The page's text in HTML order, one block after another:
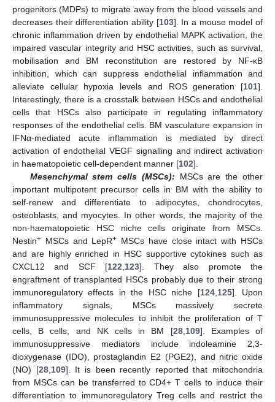
progenitors (MDPs) to migrate away from the blood vessels and
decreases their differentiation ability [103]. In a mouse model of
chronic inflammation driven by endothelial MAPK activation, the
impaired vascular integrity and HSC activities, such as survival,
mobilisation and BM reconstitution are restored by NF-κB
inhibition, which can suppress endothelial inflammation and
alleviate cellular hypoxia levels and ROS generation [101].
Interestingly, there is a crosstalk between HSCs and endothelial
cells that HSCs also participate in regulating inflammatory
responses of the endothelial cells. BM vasculature expansion in
IFNα-mediated acute inflammation is mediated by direct
activation of endothelial VEGF signalling and indirect activation
in haematopoietic cell-dependent manner [102].
Mesenchymal stem cells (MSCs): MSCs are the other
important multipotent precursor cells in BM with the ability to
self-renew and differentiate to adipocytes, chondrocytes,
osteoblasts, and myocytes. In other words, the majority of the
non-haematopoietic HSC niche cells originate from MSCs.
Nestin+ MSCs and LepR+ MSCs have close intact with HSCs
and are highly enriched in HSC supportive cytokines such as
CXCL12 and SCF [122 123]. They also promote the
engraftment of transplanted HSCs probably due to their strong
immunoregulatory effects in the HSC niche [124, 125]. Upon
inflammatory signals, MSCs massively secrete
immunosuppressive molecules to inhibit the proliferation of T
cells, B cells, and NK cells in BM [28, 109]. Examples of
immunosuppressive mediators include indoleamine 2,3-
dioxygenase (IDO), prostaglandin E2 (PGE2), and nitric oxide
(NO) [28, 109]. It is been recently reported that mitochondria
from MSCs can be transferred to CD4+ T cells to induce their
differentiation to immunoregulatory Treg cells and restrict the